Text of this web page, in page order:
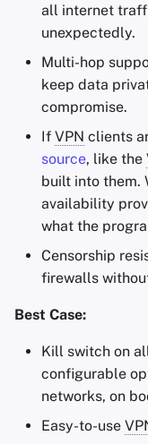
all internet
unexpectedly.
Multi-hop
keep data
compromise.
If VPN clients
source, like the
built into them.
availability
what the
Censorship
firewalls
Best Case:
Kill switch on
configurable
networks, on
Easy-to-use